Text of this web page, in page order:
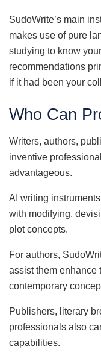
SudoWrite’s main
makes use of pure
studying to know
recommendations
if it had been your
Who Can
Writers, authors,
inventive
advantageous.
AI writing
with modifying,
plot concepts.
For authors,
assist them enhance
contemporary
Publishers, literary
professionals also
capabilities.